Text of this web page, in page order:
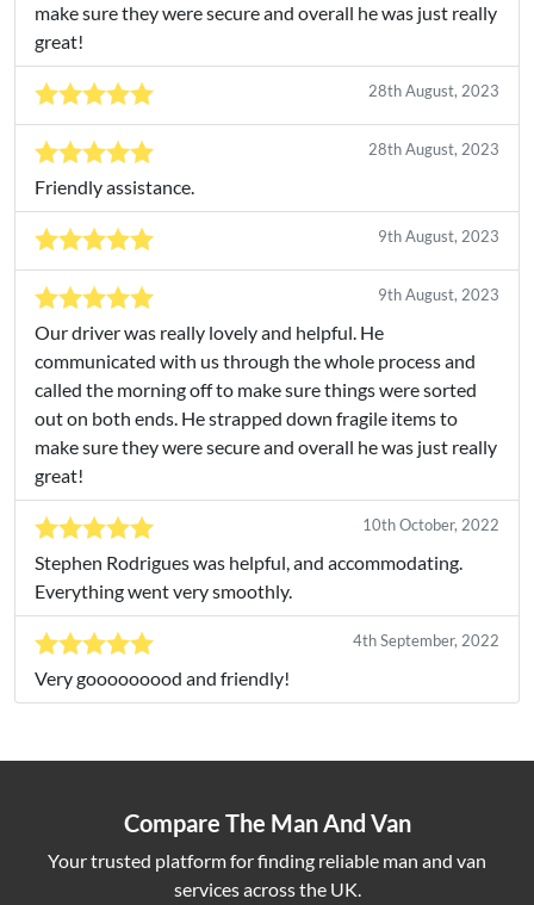
make sure they were secure and overall he was just really
great!
28th August, 2023
28th August, 2023
Friendly assistance.
9th August, 2023
9th August, 2023
Our driver was really lovely and helpful. He
communicated with us through the whole process and
called the morning off to make sure things were sorted
out on both ends. He strapped down fragile items to
make sure they were secure and overall he was just really
great!
10th October, 2022
Stephen Rodrigues was helpful, and accommodating.
Everything went very smoothly.
4th September, 2022
Very gooooooood and friendly!
Compare The Man And Van
Your trusted platform for finding reliable man and van
services across the UK.